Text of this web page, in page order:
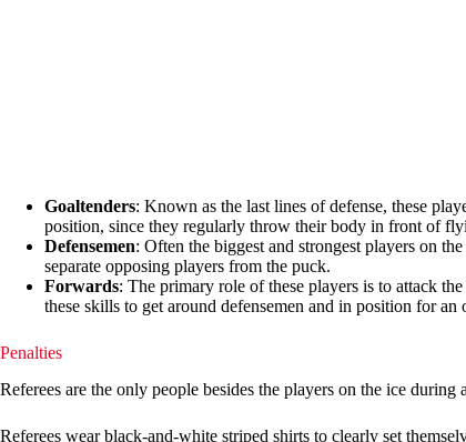
Goaltenders: Known as the last lines of defense, these
position, since they regularly throw their body in front of
Defensemen: Often the biggest and strongest players on
separate opposing players from the puck.
Forwards: The primary role of these players is to attack
these skills to get around defensemen and in position for an
Penalties
Referees are the only people besides the players on the ice
Referees wear black-and-white striped shirts to clearly set